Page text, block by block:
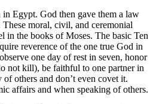
Egypt. God then gave them a law
moral, civil, and ceremonial
in the books of Moses. The basic Ten
reverence of the one true God in
one day of rest in seven, honor
not kill), be faithful to one partner in
others and don’t even covet it.
affairs and when speaking of others.